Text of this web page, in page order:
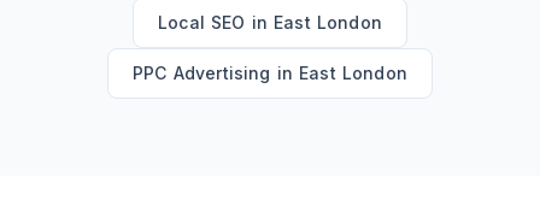
Local SEO in East London
PPC Advertising in East London